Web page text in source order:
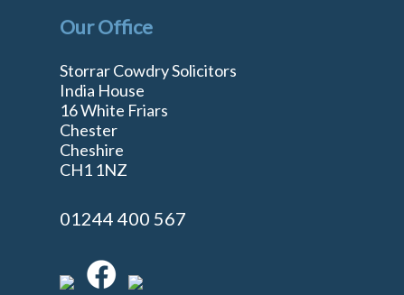
Our Office
Storrar Cowdry Solicitors
India House
16 White Friars
Chester
Cheshire
CH1 1NZ
01244 400 567